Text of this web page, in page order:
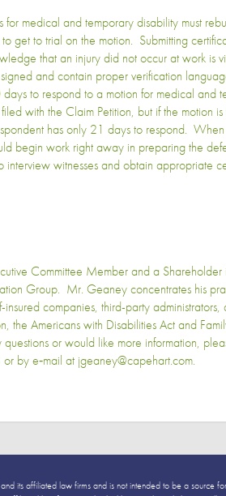
for medical and temporary disability must
get to trial on the motion. Submitting
that an injury did not occur at work is
and contain proper verification
to respond to a motion for medical and
with the Claim Petition, but if the motion
has only 21 days to respond. When
begin work right away in preparing the
interview witnesses and obtain appropriate
Committee Member and a
Group. Mr. Geaney concentrates his
companies, third-party administrators,
the Americans with Disabilities Act and
or would like more information,
by e‑mail at jgeaney@capehart.com.
its affiliated law firms and is not intended to be a